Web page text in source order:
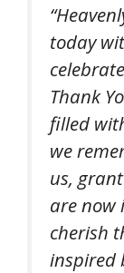
today
Thank
filled
we
us,
are now
cherish
inspired